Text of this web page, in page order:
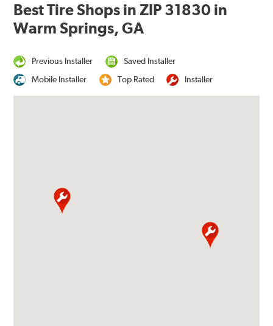
Best Tire Shops in ZIP 31830 in
Warm Springs, GA
Previous Installer
Saved Installer
Mobile Installer
Top Rated Installer